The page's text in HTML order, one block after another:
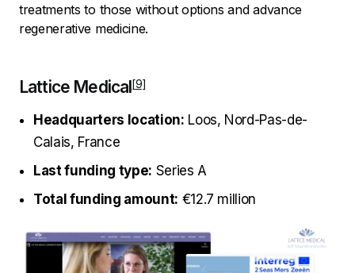
treatments to those without options and advance
regenerative medicine.
Lattice Medical
Headquarters location: Loos, Nord-Pas-de-
Calais, France
Last funding type: Series A
Total funding amount: €12.7 million